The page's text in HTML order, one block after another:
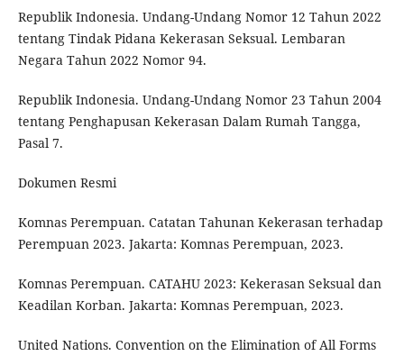
Republik Indonesia. Undang-Undang Nomor 12 Tahun 2022
tentang Tindak Pidana Kekerasan Seksual. Lembaran
Negara Tahun 2022 Nomor 94.
Republik Indonesia. Undang-Undang Nomor 23 Tahun 2004
tentang Penghapusan Kekerasan Dalam Rumah Tangga,
Pasal 7.
Dokumen Resmi
Komnas Perempuan. Catatan Tahunan Kekerasan terhadap
Perempuan 2023. Jakarta: Komnas Perempuan, 2023.
Komnas Perempuan. CATAHU 2023: Kekerasan Seksual dan
Keadilan Korban. Jakarta: Komnas Perempuan, 2023.
United Nations. Convention on the Elimination of All Forms